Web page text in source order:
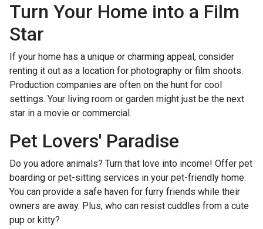
Turn Your Home into a Film
Star
If your home has a unique or charming appeal, consider
renting it out as a location for photography or film shoots.
Production companies are often on the hunt for cool
settings. Your living room or garden might just be the next
star in a movie or commercial.
Pet Lovers' Paradise
Do you adore animals? Turn that love into income! Offer pet
boarding or pet-sitting services in your pet-friendly home.
You can provide a safe haven for furry friends while their
owners are away. Plus, who can resist cuddles from a cute
pup or kitty?